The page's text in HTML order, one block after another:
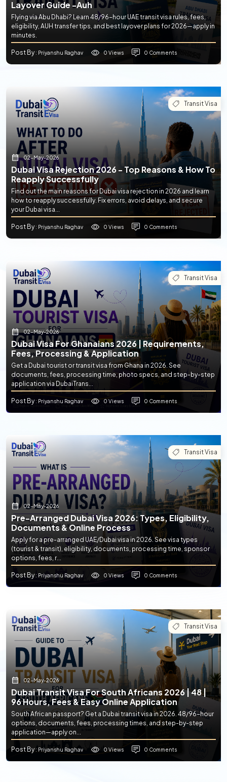
Layover Guide -auh
Flying via Abu Dhabi? Learn 48/96-hour UAE transit visa rules, fees,
eligibility, AUH transfer tips, and best layover plans for 2026—apply in
minutes.
Post By: Priyanshu Raghav 0 Views 0 Comments
Transit Visa
02-May-2026
Dubai Visa Rejection 2026 - Top Reasons & How To
Reapply Successfully
Find out the main reasons for Dubai visa rejection in 2026 and learn
how to reapply successfully. Fix errors, avoid delays, and secure
your Dubai visa...
Post By: Priyanshu Raghav 0 Views 0 Comments
Transit Visa
02-May-2026
Dubai Visa For Ghanaians 2026 | Requirements,
Fees, Processing & Application
Get a Dubai tourist or transit visa from Ghana in 2026. See
documents, fees, processing time, photo specs, and step-by-step
application via DubaiTrans...
Post By: Priyanshu Raghav 0 Views 0 Comments
Transit Visa
02-May-2026
Pre-Arranged Dubai Visa 2026: Types, Eligibility,
Documents & Online Process
Apply for a pre-arranged UAE/Dubai visa in 2026. See visa types
(tourist & transit), eligibility, documents, processing time, sponsor
options, fees, r...
Post By: Priyanshu Raghav 0 Views 0 Comments
Transit Visa
02-May-2026
Dubai Transit Visa For South Africans 2026 | 48 |
96 Hours, Fees & Easy Online Application
South African passport? Get a Dubai transit visa in 2026. 48/96-hour
options, documents, fees, processing times, and step-by-step
application—apply on...
Post By: Priyanshu Raghav 0 Views 0 Comments